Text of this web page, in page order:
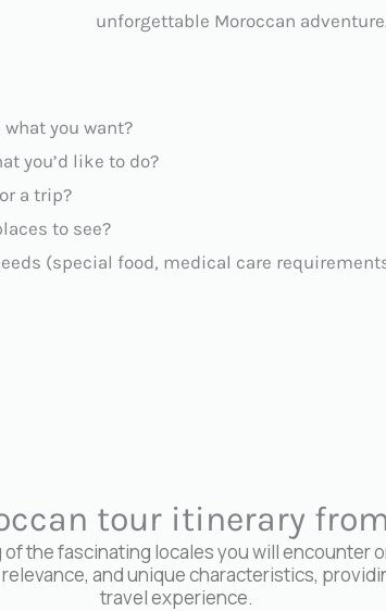
unforgettable Moroccan
what you want?
you’d like to do?
a trip?
to see?
(special food, medical care
tour itinerary
the fascinating locales you will encounter
and unique characteristics,
travel experience.